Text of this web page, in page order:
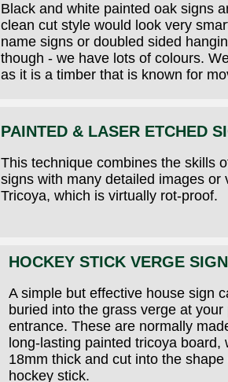
Black and white painted oak signs
clean cut style would look very
name signs or doubled sided
though - we have lots of colours.
as it is a timber that is known for
PAINTED & LASER ETCHED
This technique combines the skills
signs with many detailed images
Tricoya, which is virtually rot-proof.
HOCKEY STICK VERGE
A simple but effective house sign
buried into the grass verge at your
entrance. These are normally
long-lasting painted tricoya board,
18mm thick and cut into the shape
hockey stick.